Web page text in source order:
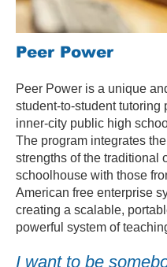
Peer Power
Peer Power is a unique
student-to-student tutoring
inner-city public high
The program integrates
strengths of the traditional
schoolhouse with those
American free enterprise
creating a scalable,
powerful system of
I want to be